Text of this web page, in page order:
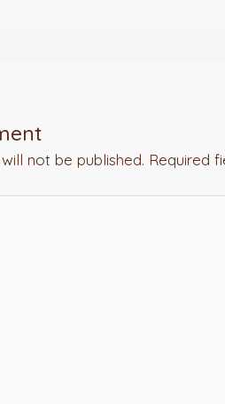
not be published. Required